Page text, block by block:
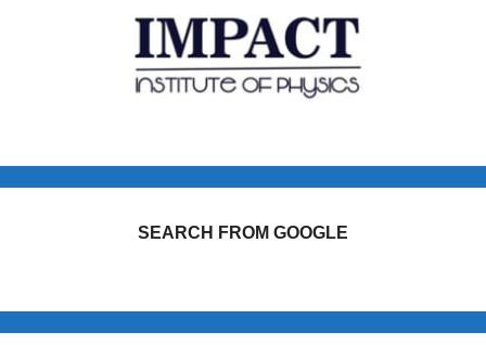
SEARCH FROM GOOGLE